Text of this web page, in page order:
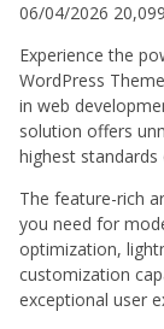
06/04/2026
Experience the
WordPress
in web
solution offers
highest
The feature-rich
you need for
optimization,
customization
exceptional user